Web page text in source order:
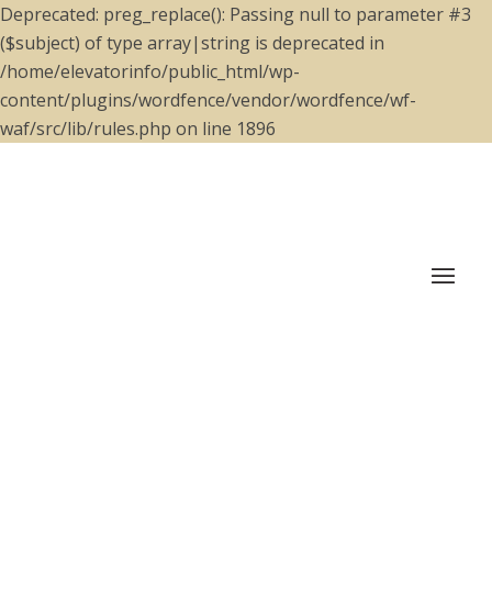
Deprecated: preg_replace(): Passing null to parameter #3
($subject) of type array|string is deprecated in
/home/elevatorinfo/public_html/wp-
content/plugins/wordfence/vendor/wordfence/wf-
waf/src/lib/rules.php on line 1896